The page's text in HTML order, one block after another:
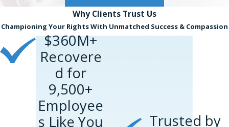
Why Clients Trust Us
Championing Your Rights With Unmatched Success & Compassion
$360M+
Recovere
d for
9,500+
Employee
s Like You
Trusted by